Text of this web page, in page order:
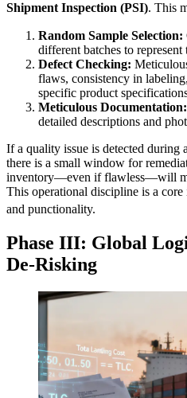
Shipment Inspection (PSI). This
Random Sample Selection:
different batches to
Defect Checking:
flaws, consistency in
specific product
Meticulous Documentation:
detailed descriptions and
If a quality issue is detected during
there is a small window for
inventory—even if flawless—will
This operational discipline is a
and punctionality.
Phase III: Global
De-Risking